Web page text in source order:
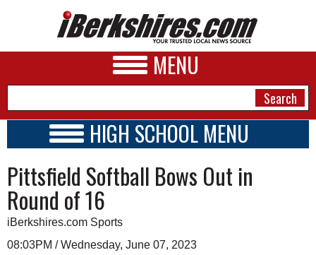
MENU
A&E
BUSINESS
SPORTS
HIGH SCHOOL MENU
SCHOOLS
SCHEDULE
2022 - 2023
Pittsfield Softball Bows Out in
Round of 16
iBerkshires.com Sports
08:03PM / Wednesday, June 07, 2023